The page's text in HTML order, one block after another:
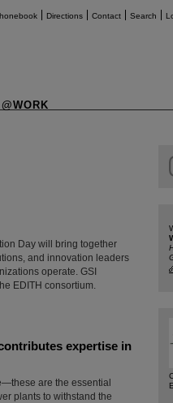
Directions Contact Search
@WORK
Day will bring together
and innovation leaders
operate. GSI
EDITH consortium.
expertise in
are the essential
plants to withstand the
facebook